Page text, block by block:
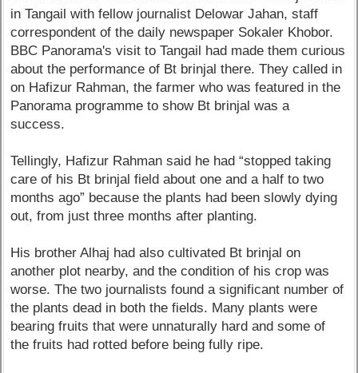
in Tangail with fellow journalist Delowar Jahan, staff
correspondent of the daily newspaper Sokaler Khobor.
BBC Panorama's visit to Tangail had made them curious
about the performance of Bt brinjal there. They called in
on Hafizur Rahman, the farmer who was featured in the
Panorama programme to show Bt brinjal was a
success.
Tellingly, Hafizur Rahman said he had “stopped taking
care of his Bt brinjal field about one and a half to two
months ago” because the plants had been slowly dying
out, from just three months after planting.
His brother Alhaj had also cultivated Bt brinjal on
another plot nearby, and the condition of his crop was
worse. The two journalists found a significant number of
the plants dead in both the fields. Many plants were
bearing fruits that were unnaturally hard and some of
the fruits had rotted before being fully ripe.